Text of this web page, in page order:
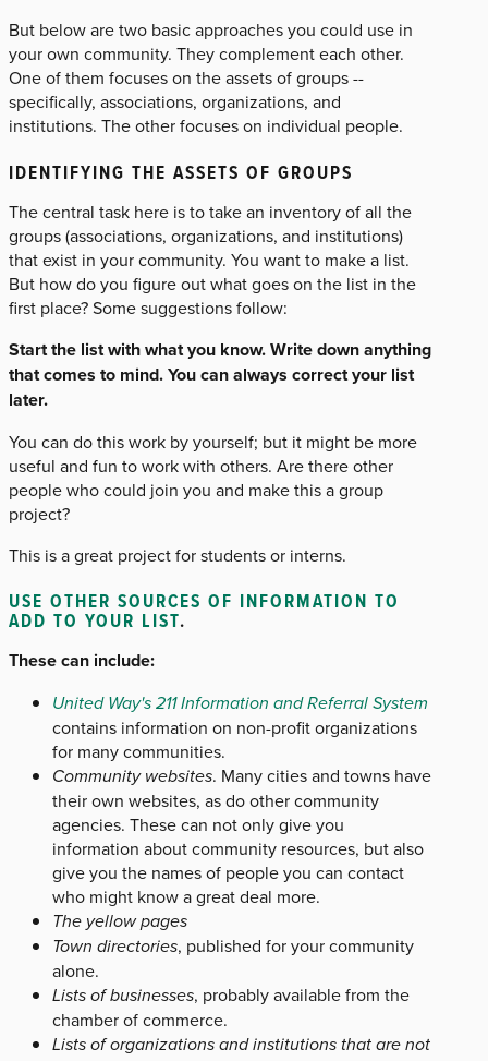
But below are two basic approaches you could use in
your own community. They complement each other.
One of them focuses on the assets of groups --
specifically, associations, organizations, and
institutions. The other focuses on individual people.
IDENTIFYING THE ASSETS OF GROUPS
The central task here is to take an inventory of all the
groups (associations, organizations, and institutions)
that exist in your community. You want to make a list.
But how do you figure out what goes on the list in the
first place? Some suggestions follow:
Start the list with what you know. Write down anything
that comes to mind. You can always correct your list
later.
You can do this work by yourself; but it might be more
useful and fun to work with others. Are there other
people who could join you and make this a group
project?
This is a great project for students or interns.
USE OTHER SOURCES OF INFORMATION TO
ADD TO YOUR LIST.
These can include:
United Way's 211 Information and Referral System
contains information on non-profit organizations
for many communities.
Community websites. Many cities and towns have
their own websites, as do other community
agencies. These can not only give you
information about community resources, but also
give you the names of people you can contact
who might know a great deal more.
The yellow pages
Town directories, published for your community
alone.
Lists of businesses, probably available from the
chamber of commerce.
Lists of organizations and institutions that are not